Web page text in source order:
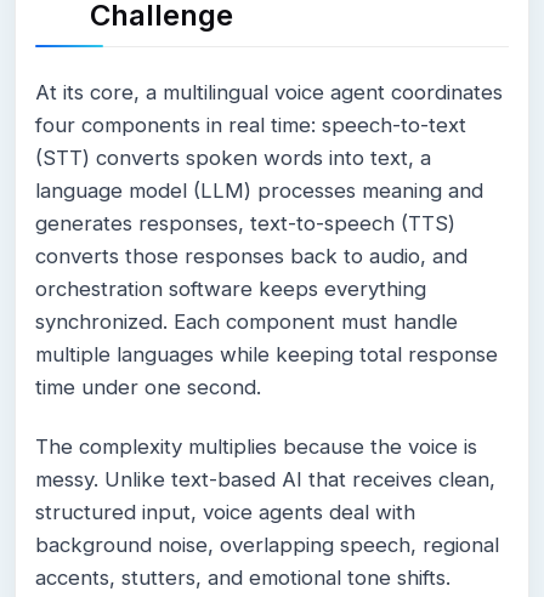
Challenge
At its core, a multilingual voice agent coordinates
four components in real time: speech-to-text
(STT) converts spoken words into text, a
language model (LLM) processes meaning and
generates responses, text-to-speech (TTS)
converts those responses back to audio, and
orchestration software keeps everything
synchronized. Each component must handle
multiple languages while keeping total response
time under one second.
The complexity multiplies because the voice is
messy. Unlike text-based AI that receives clean,
structured input, voice agents deal with
background noise, overlapping speech, regional
accents, stutters, and emotional tone shifts.